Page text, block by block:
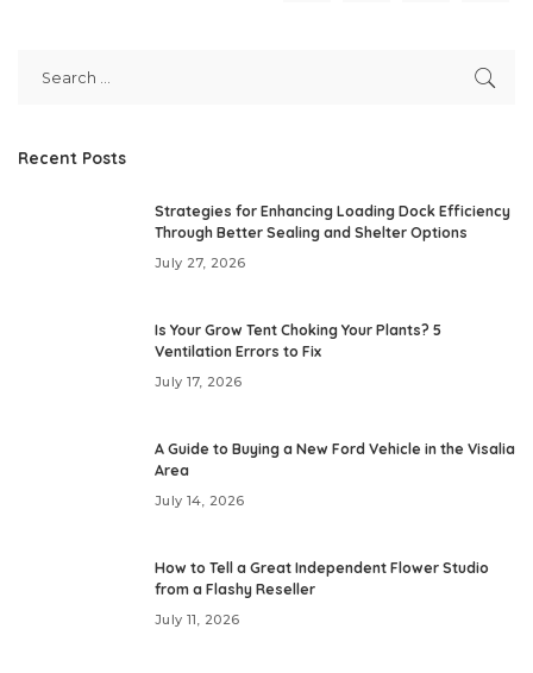
Recent Posts
Strategies for Enhancing Loading Dock Efficiency
Through Better Sealing and Shelter Options
July 27, 2026
Is Your Grow Tent Choking Your Plants? 5
Ventilation Errors to Fix
July 17, 2026
A Guide to Buying a New Ford Vehicle in the Visalia
Area
July 14, 2026
How to Tell a Great Independent Flower Studio
from a Flashy Reseller
July 11, 2026